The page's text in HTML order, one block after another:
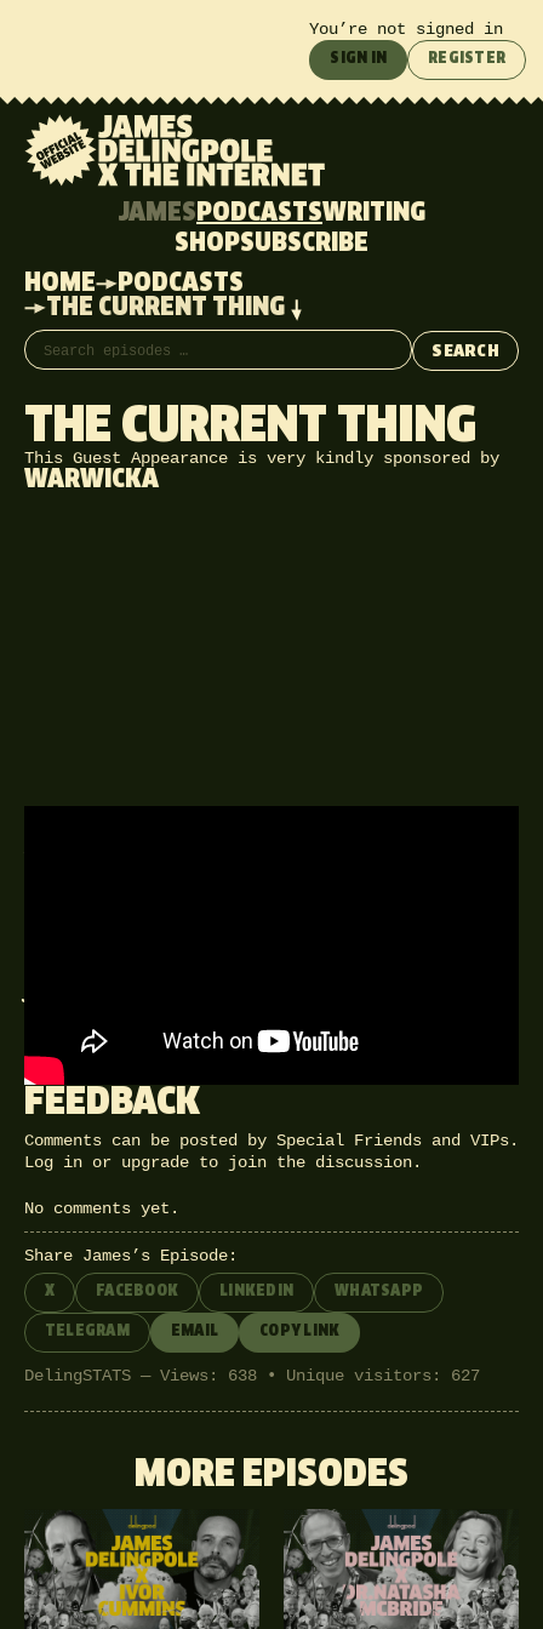
You’re not signed in
SIGN IN REGISTER
JAMES PODCASTSWRITING
SHOPSUBSCRIBE
HOME
PODCASTS
THE CURRENT THING
Search episodes
SEARCH
THE CURRENT THING
This Guest Appearance is very kindly sponsored by
WARWICKA
FEEDBACK
Comments can be posted by Special Friends and VIPs.
Log in or upgrade to join the discussion.
No comments yet.
Share James’s Episode:
X FACEBOOK LINKEDIN WHATSAPP
TELEGRAM EMAIL COPY LINK
DelingSTATS — Views: 638 • Unique visitors: 627
MORE EPISODES